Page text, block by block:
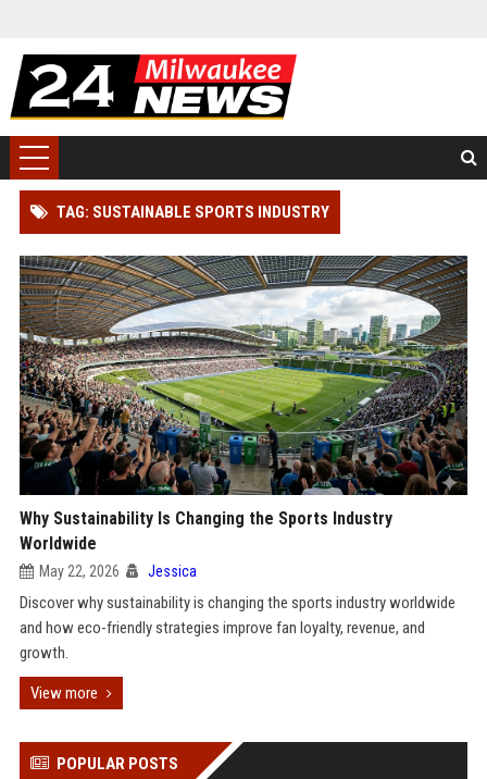
TAG: SUSTAINABLE SPORTS INDUSTRY
Why Sustainability Is Changing the Sports Industry
Worldwide
May 22, 2026 Jessica
Discover why sustainability is changing the sports industry worldwide
and how eco-friendly strategies improve fan loyalty, revenue, and
growth.
View more
POPULAR POSTS